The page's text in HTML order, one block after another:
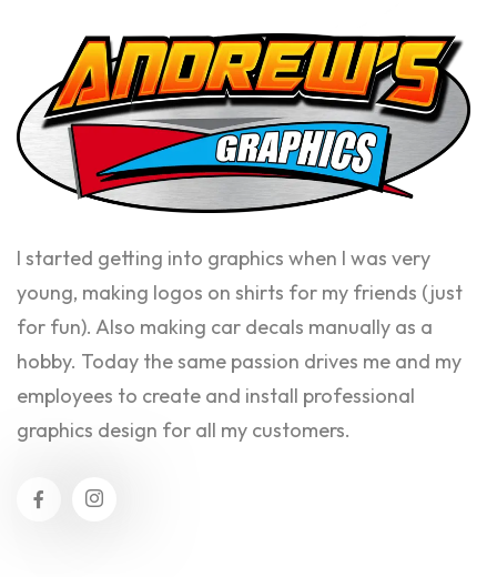
I started getting into graphics when I was very
young, making logos on shirts for my friends (just
for fun). Also making car decals manually as a
hobby. Today the same passion drives me and my
employees to create and install professional
graphics design for all my customers.